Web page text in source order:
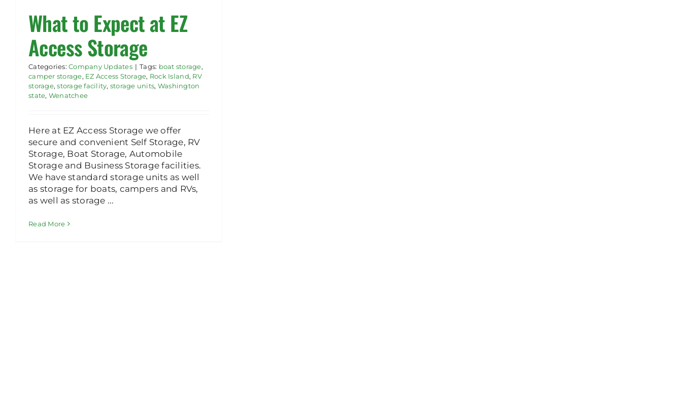
What to Expect at EZ
Access Storage
Categories:Company Updates | Tags: boat storage,
camper storage, EZ Access Storage, Rock Island, RV
storage,storage facility, storage units, Washington
state, Wenatchee
Here at EZ Access Storage we offer
secure and convenient Self Storage, RV
Storage, Boat Storage, Automobile
Storage and Business Storage facilities.
We have standard storage units as well
as storage for boats, campers and RVs,
as well as storage ...
Read More